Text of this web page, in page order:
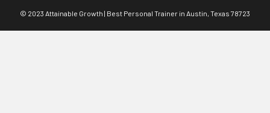
© 2023 Attainable Growth | Best Personal Trainer in Austin, Texas 78723